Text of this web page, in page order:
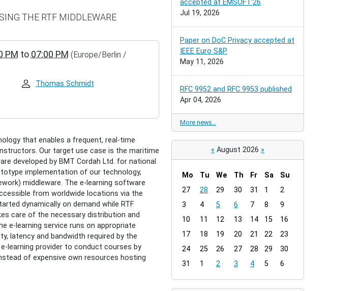
THE RTF MIDDLEWARE
PM to 07:00 PM (Europe/Berlin /
Thomas Schmidt
that enables a frequent, real-time
Our target use case is the maritime
developed by BMT Cordah Ltd. for national
implementation of our technology,
middleware. The e-learning software
from worldwide locations via the
dynamically on demand while RTF
care of the necessary distribution and
e-learning service runs on appropriate
latency and bandwidth required by the
learning provider to conduct courses by
of expensive own resources hosting
accepted at EMSOFT'26
Jul 19, 2026
Paper on DoC Privacy accepted at
IEEE Euro S&P
May 11, 2026
RFC 9952 and RFC 9953 published
Apr 04, 2026
More news…
« August 2026 »
m
n
h
8
Mo Tu We Th Fr Sa
Su
27
28 29 30 31 1
2
3
4 5 6 7 8
9
10
11 12 13 14 15
16
17
18 19 20 21 22
23
24
25 26 27 28 29
30
31
1 2 3 4 5 6